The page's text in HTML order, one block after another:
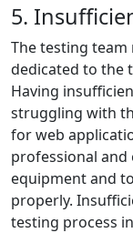
5.
The testing team
dedicated to the
Having
struggling with
for web
professional
equipment and
properly.
testing process